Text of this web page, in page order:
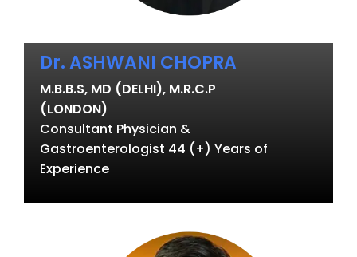
Dr. ASHWANI CHOPRA
M.B.B.S, MD (DELHI), M.R.C.P
(LONDON)
Consultant Physician &
Gastroenterologist 44 (+) Years of
Experience